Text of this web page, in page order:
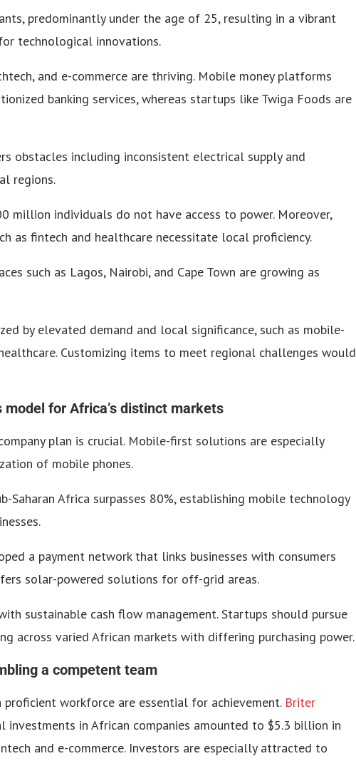
predominantly under the age of 25, resulting in a vibrant
technological innovations.
and e-commerce are thriving. Mobile money platforms
banking services, whereas startups like Twiga Foods are
obstacles including inconsistent electrical supply and
regions.
million individuals do not have access to power. Moreover,
as fintech and healthcare necessitate local proficiency.
such as Lagos, Nairobi, and Cape Town are growing as
by elevated demand and local significance, such as mobile-
Customizing items to meet regional challenges would
for Africa’s distinct markets
plan is crucial. Mobile-first solutions are especially
of mobile phones.
Saharan Africa surpasses 80%, establishing mobile technology
a payment network that links businesses with consumers
solar-powered solutions for off-grid areas.
sustainable cash flow management. Startups should pursue
across varied African markets with differing purchasing power.
a competent team
proficient workforce are essential for achievement. Briter
investments in African companies amounted to $5.3 billion in
and e-commerce. Investors are especially attracted to